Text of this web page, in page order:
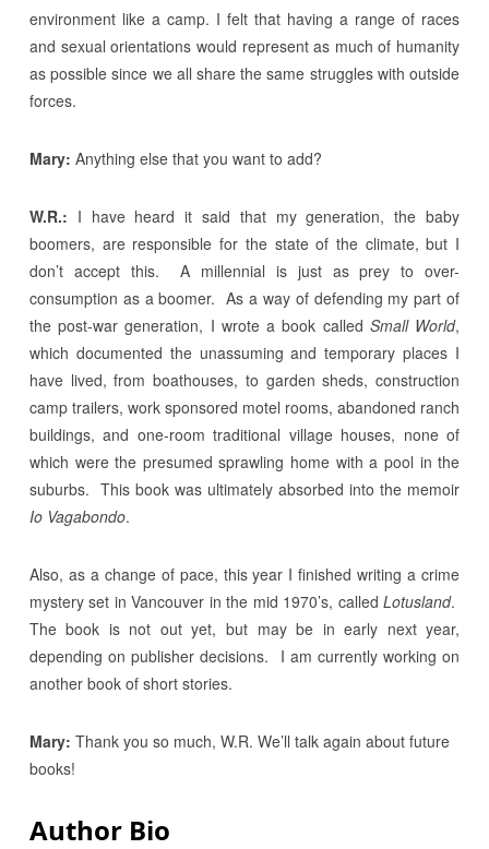
environment like a camp. I felt that having a range of races
and sexual orientations would represent as much of humanity
as possible since we all share the same struggles with outside
forces.
Mary: Anything else that you want to add?
W.R.: I have heard it said that my generation, the baby
boomers, are responsible for the state of the climate, but I
don’t accept this. A millennial is just as prey to over-
consumption as a boomer. As a way of defending my part of
the post-war generation, I wrote a book called Small World,
which documented the unassuming and temporary places I
have lived, from boathouses, to garden sheds, construction
camp trailers, work sponsored motel rooms, abandoned ranch
buildings, and one-room traditional village houses, none of
which were the presumed sprawling home with a pool in the
suburbs. This book was ultimately absorbed into the memoir
Io Vagabondo.
Also, as a change of pace, this year I finished writing a crime
mystery set in Vancouver in the mid 1970’s, calledLotusland.
The book is not out yet, but may be in early next year,
depending on publisher decisions. I am currently working on
another book of short stories.
Mary: Thank you so much, W.R. We’ll talk again about future
books!
Author Bio